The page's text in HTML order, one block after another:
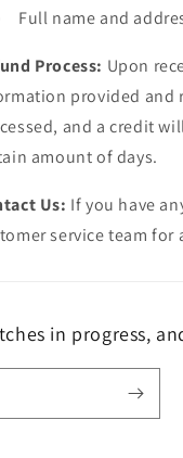
Full name and
Process: Upon
provided and
and a credit
amount of days.
Us: If you have
service team
in progress,